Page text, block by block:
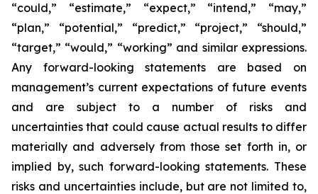
“could,” “estimate,” “expect,” “intend,” “may,”
“plan,” “potential,” “predict,” “project,” “should,”
“target,” “would,” “working” and similar expressions.
Any forward-looking statements are based on
management’s current expectations of future events
and are subject to a number of risks and
uncertainties that could cause actual results to differ
materially and adversely from those set forth in, or
implied by, such forward-looking statements. These
risks and uncertainties include, but are not limited to,